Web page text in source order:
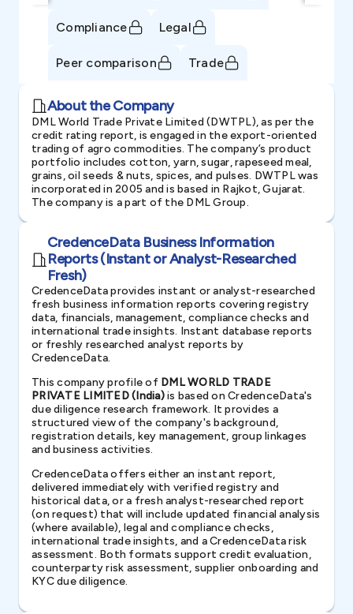
Compliance Legal
Peer comparison Trade
About the Company
DML World Trade Private Limited (DWTPL), as per the
credit rating report, is engaged in the export-oriented
trading of agro commodities. The company’s product
portfolio includes cotton, yarn, sugar, rapeseed meal,
grains, oil seeds & nuts, spices, and pulses. DWTPL was
incorporated in 2005 and is based in Rajkot, Gujarat.
The company is a part of the DML Group.
CredenceData Business Information
Reports (Instant or Analyst-Researched
Fresh)
CredenceData provides instant or analyst-researched
fresh business information reports covering registry
data, financials, management, compliance checks and
international trade insights. Instant database reports
or freshly researched analyst reports by
CredenceData.
This company profile of DML WORLD TRADE
PRIVATE LIMITED (India)is based on CredenceData's
due diligence research framework. It provides a
structured view of the company's background,
registration details, key management, group linkages
and business activities.
CredenceData offers either an instant report,
delivered immediately with verified registry and
historical data, or a fresh analyst-researched report
(on request) that will include updated financial analysis
(where available), legal and compliance checks,
international trade insights, and a CredenceData risk
assessment. Both formats support credit evaluation,
counterparty risk assessment, supplier onboarding and
KYC due diligence.